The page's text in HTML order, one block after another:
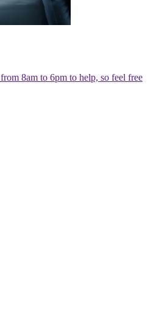
8am to 6pm to help, so feel free